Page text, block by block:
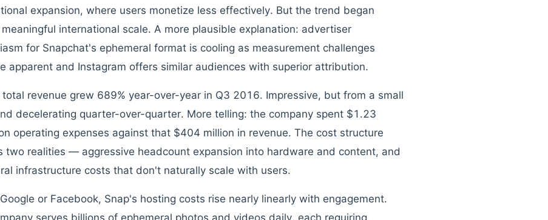
expansion, where users monetize less effectively. But the trend began
international scale. A more plausible explanation: advertiser
for Snapchat's ephemeral format is cooling as measurement challenges
apparent and Instagram offers similar audiences with superior attribution.
total revenue grew 689% year-over-year in Q3 2016. Impressive, but from a small
decelerating quarter-over-quarter. More telling: the company spent $1.23
operating expenses against that $404 million in revenue. The cost structure
two realities — aggressive headcount expansion into hardware and content, and
infrastructure costs that don't naturally scale with users.
or Facebook, Snap's hosting costs rise nearly linearly with engagement.
serves billions of ephemeral photos and videos daily, each requiring